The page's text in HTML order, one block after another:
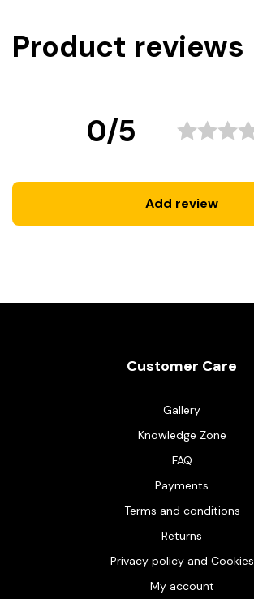
Product reviews
0/5
Add review
Customer Care
Gallery
Knowledge Zone
FAQ
Payments
Terms and conditions
Returns
Privacy policy and Cookies
My account